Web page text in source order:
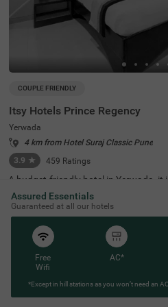
COUPLE FRIENDLY
Itsy Hotels Prince Regency
Yerwada
4 km from Hotel Suraj Classic Pune
3.9 ★ 459 Ratings
A budget-friendly hotel in Yerwada, it
e for a lovely solo or family trip. Itsy
cy is a budget-friendly
ity to Osho Ashram (2 kms), Darshan
and Aga Khan Palace (4.5 kms).
ooth commute, as the hotel in
ose to Pune Junction Railway
ordable hotel in Pune offers ample
with an elevator, laundry service and
in the Standard and Deluxe
y in Pune.
Assured Essentials
Guaranteed at all our hotels
Free
Wifi
AC*
*Except in hill stations as you won’t need an